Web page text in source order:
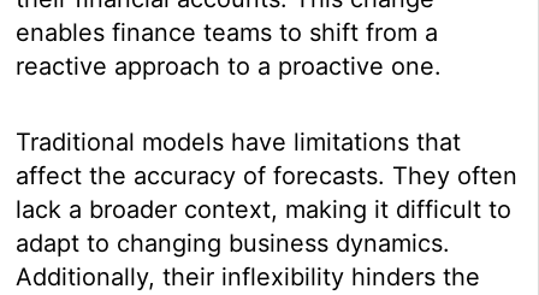
enables finance teams to shift from a
reactive approach to a proactive one.
Traditional models have limitations that
affect the accuracy of forecasts. They often
lack a broader context, making it difficult to
adapt to changing business dynamics.
Additionally, their inflexibility hinders the